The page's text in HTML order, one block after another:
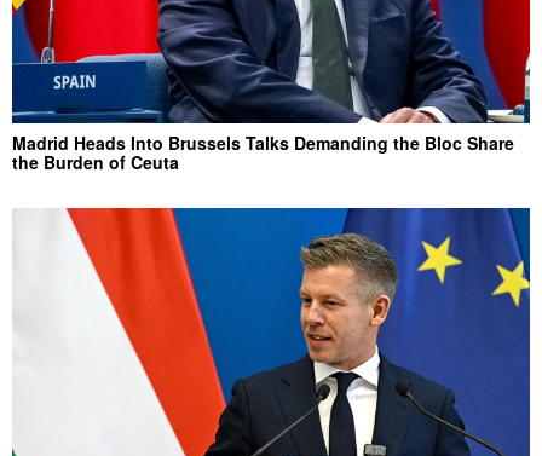
Madrid Heads Into Brussels Talks Demanding the Bloc Share
the Burden of Ceuta